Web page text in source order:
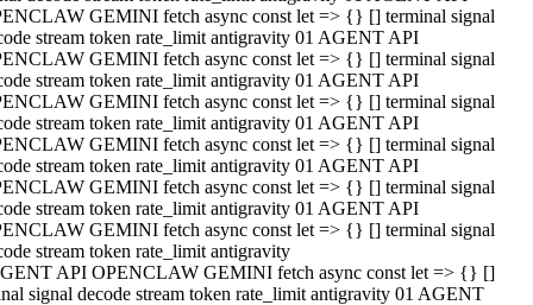
GEMINI fetch async const let => {} [] terminal signal
stream token rate_limit antigravity 01 AGENT API
GEMINI fetch async const let => {} [] terminal signal
stream token rate_limit antigravity 01 AGENT API
GEMINI fetch async const let => {} [] terminal signal
stream token rate_limit antigravity 01 AGENT API
GEMINI fetch async const let => {} [] terminal signal
stream token rate_limit antigravity 01 AGENT API
GEMINI fetch async const let => {} [] terminal signal
stream token rate_limit antigravity 01 AGENT API
GEMINI fetch async const let => {} [] terminal signal
stream token rate_limit antigravity
API OPENCLAW GEMINI fetch async const let => {} []
signal decode stream token rate_limit antigravity 01 AGENT